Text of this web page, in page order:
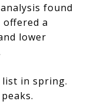
found
a
lower
in spring.